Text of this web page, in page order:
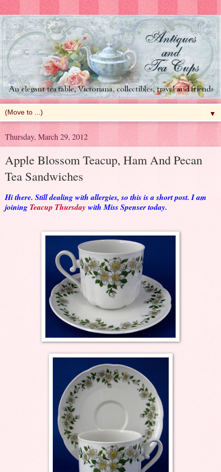
▼
Thursday, March 29, 2012
Apple Blossom Teacup, Ham And Pecan
Tea Sandwiches
Hi there. Still dealing with allergies, so this is a short post. I am
joining Teacup Thursday with Miss Spenser today.